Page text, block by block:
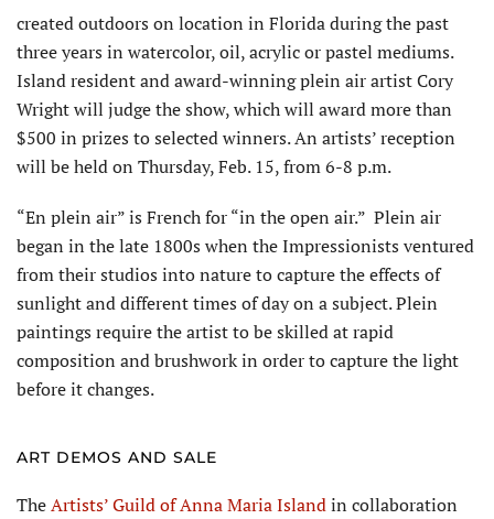
created outdoors on location in Florida during the past
three years in watercolor, oil, acrylic or pastel mediums.
Island resident and award-winning plein air artist Cory
Wright will judge the show, which will award more than
$500 in prizes to selected winners. An artists’ reception
will be held on Thursday, Feb. 15, from 6-8 p.m.
“En plein air” is French for “in the open air.” Plein air
began in the late 1800s when the Impressionists ventured
from their studios into nature to capture the effects of
sunlight and different times of day on a subject. Plein
paintings require the artist to be skilled at rapid
composition and brushwork in order to capture the light
before it changes.
ART DEMOS AND SALE
TheArtists’ Guild of Anna Maria Islandin collaboration